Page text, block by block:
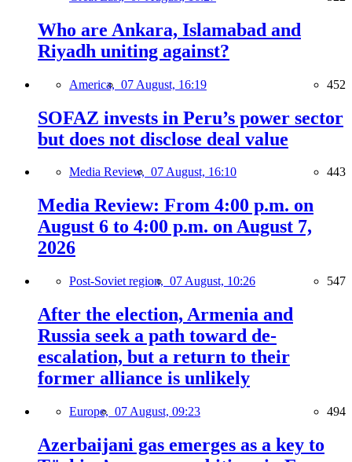
Who are Ankara, Islamabad and
Riyadh uniting against?
America, 07 August, 16:19 452
SOFAZ invests in Peru’s power sector
but does not disclose deal value
Media Review, 07 August, 16:10 443
Media Review: From 4:00 p.m. on
August 6 to 4:00 p.m. on August 7,
2026
Post-Soviet region, 07 August, 10:26 547
After the election, Armenia and
Russia seek a path toward de-
escalation, but a return to their
former alliance is unlikely
Europe, 07 August, 09:23 494
Azerbaijani gas emerges as a key to